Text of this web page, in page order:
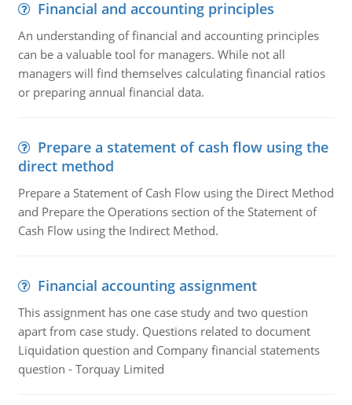
Financial and accounting principles
An understanding of financial and accounting principles
can be a valuable tool for managers. While not all
managers will find themselves calculating financial ratios
or preparing annual financial data.
Prepare a statement of cash flow using the
direct method
Prepare a Statement of Cash Flow using the Direct Method
and Prepare the Operations section of the Statement of
Cash Flow using the Indirect Method.
Financial accounting assignment
This assignment has one case study and two question
apart from case study. Questions related to document
Liquidation question and Company financial statements
question - Torquay Limited